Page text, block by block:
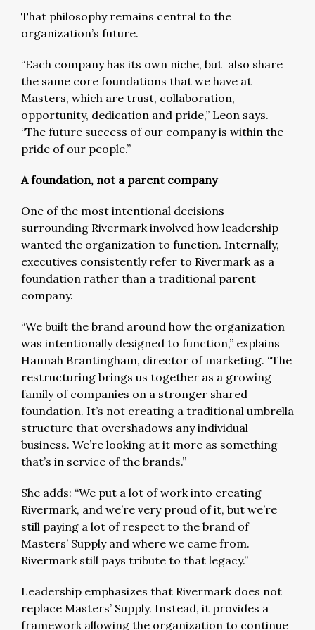
That philosophy remains central to the
organization’s future.
“Each company has its own niche, but also share
the same core foundations that we have at
Masters, which are trust, collaboration,
opportunity, dedication and pride,” Leon says.
“The future success of our company is within the
pride of our people.”
A foundation, not a parent company
One of the most intentional decisions
surrounding Rivermark involved how leadership
wanted the organization to function. Internally,
executives consistently refer to Rivermark as a
foundation rather than a traditional parent
company.
“We built the brand around how the organization
was intentionally designed to function,” explains
Hannah Brantingham, director of marketing. “The
restructuring brings us together as a growing
family of companies on a stronger shared
foundation. It’s not creating a traditional umbrella
structure that overshadows any individual
business. We’re looking at it more as something
that’s in service of the brands.”
She adds: “We put a lot of work into creating
Rivermark, and we’re very proud of it, but we’re
still paying a lot of respect to the brand of
Masters’ Supply and where we came from.
Rivermark still pays tribute to that legacy.”
Leadership emphasizes that Rivermark does not
replace Masters’ Supply. Instead, it provides a
framework allowing the organization to continue